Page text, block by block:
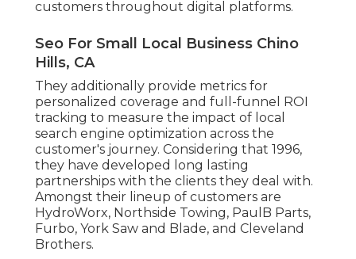
customers throughout digital platforms.
Seo For Small Local Business Chino
Hills, CA
They additionally provide metrics for
personalized coverage and full-funnel ROI
tracking to measure the impact of local
search engine optimization across the
customer's journey. Considering that 1996,
they have developed long lasting
partnerships with the clients they deal with.
Amongst their lineup of customers are
HydroWorx, Northside Towing, PaulB Parts,
Furbo, York Saw and Blade, and Cleveland
Brothers.